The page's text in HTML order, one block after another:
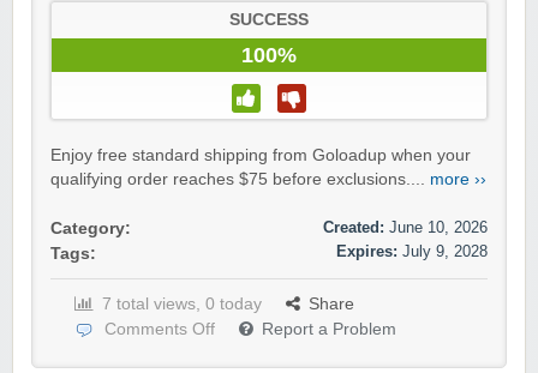
SUCCESS
100%
Enjoy free standard shipping from Goloadup when your
qualifying order reaches $75 before exclusions.... more ››
Category:
Tags:
Created: June 10, 2026
Expires: July 9, 2028
7 total views, 0 today
Share
Comments Off
Report a Problem